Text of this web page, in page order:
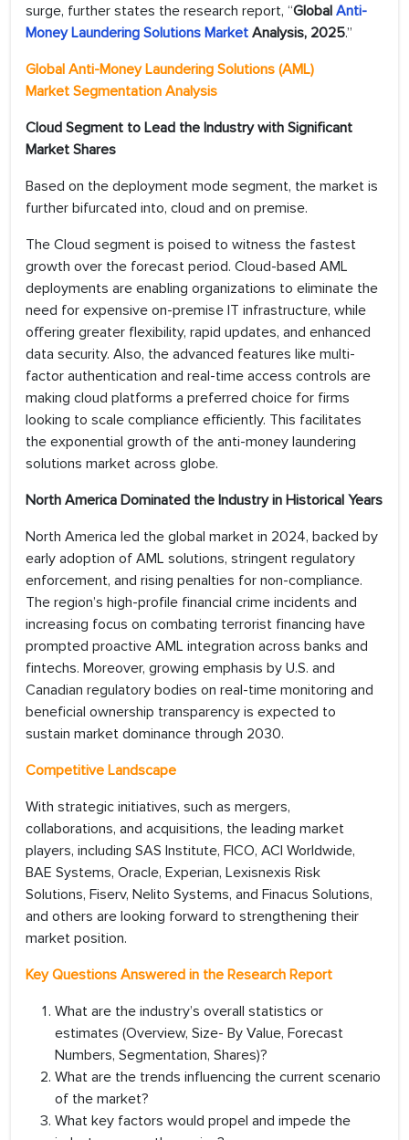
surge, further states the research report, “Global Anti-
Money Laundering Solutions Market Analysis, 2025.”
Global Anti-Money Laundering Solutions (AML)
Market Segmentation Analysis
Cloud Segment to Lead the Industry with Significant
Market Shares
Based on the deployment mode segment, the market is
further bifurcated into, cloud and on premise.
The Cloud segment is poised to witness the fastest
growth over the forecast period. Cloud-based AML
deployments are enabling organizations to eliminate the
need for expensive on-premise IT infrastructure, while
offering greater flexibility, rapid updates, and enhanced
data security. Also, the advanced features like multi-
factor authentication and real-time access controls are
making cloud platforms a preferred choice for firms
looking to scale compliance efficiently. This facilitates
the exponential growth of the anti-money laundering
solutions market across globe.
North America Dominated the Industry in Historical Years
North America led the global market in 2024, backed by
early adoption of AML solutions, stringent regulatory
enforcement, and rising penalties for non-compliance.
The region’s high-profile financial crime incidents and
increasing focus on combating terrorist financing have
prompted proactive AML integration across banks and
fintechs. Moreover, growing emphasis by U.S. and
Canadian regulatory bodies on real-time monitoring and
beneficial ownership transparency is expected to
sustain market dominance through 2030.
Competitive Landscape
With strategic initiatives, such as mergers,
collaborations, and acquisitions, the leading market
players, including SAS Institute, FICO, ACI Worldwide,
BAE Systems, Oracle, Experian, Lexisnexis Risk
Solutions, Fiserv, Nelito Systems, and Finacus Solutions,
and others are looking forward to strengthening their
market position.
Key Questions Answered in the Research Report
What are the industry’s overall statistics or
estimates (Overview, Size- By Value, Forecast
Numbers, Segmentation, Shares)?
What are the trends influencing the current scenario
of the market?
What key factors would propel and impede the